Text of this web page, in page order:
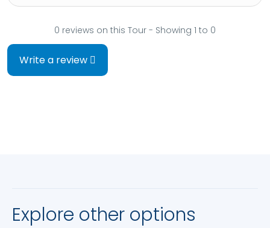
0 reviews on this Tour - Showing 1 to 0
Write a review
Explore other options